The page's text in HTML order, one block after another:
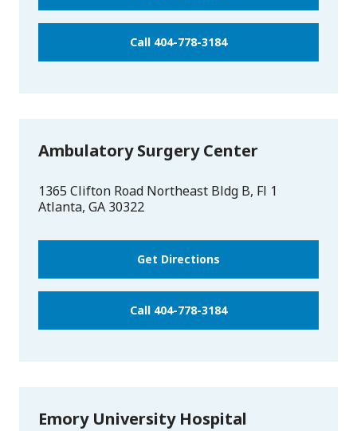
Call 404-778-3184
Ambulatory Surgery Center
1365 Clifton Road Northeast Bldg B, Fl 1
Atlanta, GA 30322
Get Directions
Call 404-778-3184
Emory University Hospital